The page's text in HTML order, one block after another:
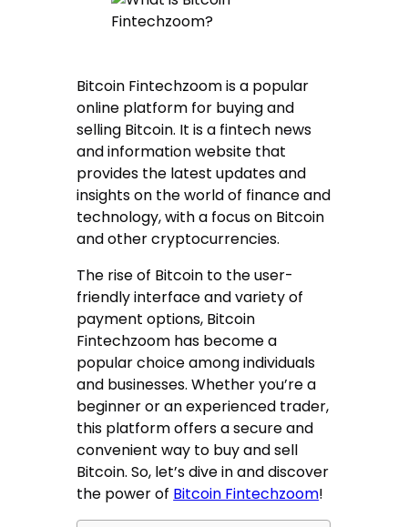
Bitcoin Fintechzoom is a popular
online platform for buying and
selling Bitcoin. It is a fintech news
and information website that
provides the latest updates and
insights on the world of finance and
technology, with a focus on Bitcoin
and other cryptocurrencies.
The rise of Bitcoin to the user-
friendly interface and variety of
payment options, Bitcoin
Fintechzoom has become a
popular choice among individuals
and businesses. Whether you’re a
beginner or an experienced trader,
this platform offers a secure and
convenient way to buy and sell
Bitcoin. So, let’s dive in and discover
the power of Bitcoin Fintechzoom!